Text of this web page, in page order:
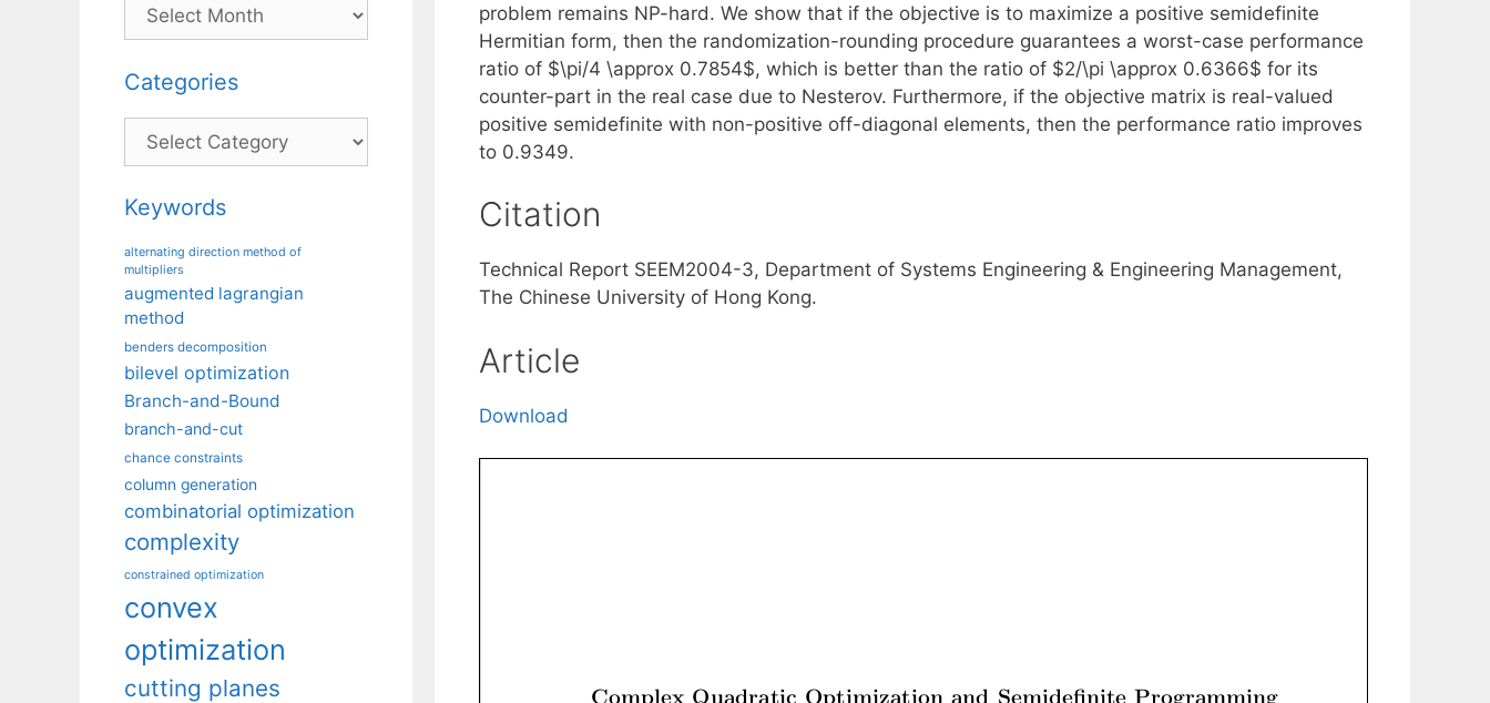
problem remains NP-hard. We show that if the objective is to maximize a positive semidefinite
Hermitian form, then the randomization-rounding procedure guarantees a worst-case performance
ratio of $\pi/4 \approx 0.7854$, which is better than the ratio of $2/\pi \approx 0.6366$ for its
counter-part in the real case due to Nesterov. Furthermore, if the objective matrix is real-valued
positive semidefinite with non-positive off-diagonal elements, then the performance ratio improves
to 0.9349.
Citation
Technical Report SEEM2004-3, Department of Systems Engineering & Engineering Management,
The Chinese University of Hong Kong.
Article
Download
Categories
Categories
Keywords
alternating direction method of
multipliers
augmented lagrangian
method
benders decomposition
bilevel optimization
Branch-and-Bound
branch-and-cut
chance constraints
column generation
combinatorial optimization
complexity
constrained optimization
convex
optimization
cutting planes